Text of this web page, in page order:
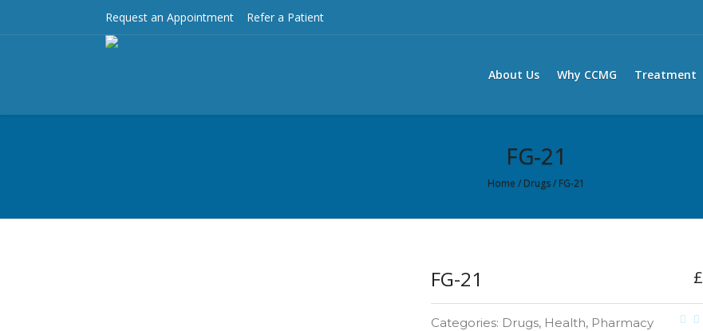
Request an Appointment Refer a Patient
About Us Why CCMG Treatment
FG-21
Home / Drugs/ FG-21
£
FG-21
Categories: Drugs, Health, Pharmacy